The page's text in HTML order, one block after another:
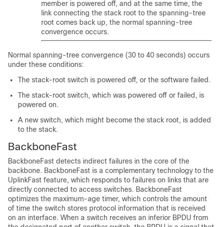
member is powered off, and at the same time, the
link connecting the stack root to the spanning-tree
root comes back up, the normal spanning-tree
convergence occurs.
Normal spanning-tree convergence (30 to 40 seconds) occurs
under these conditions:
The stack-root switch is powered off, or the software failed.
The stack-root switch, which was powered off or failed, is
powered on.
A new switch, which might become the stack root, is added
to the stack.
BackboneFast
BackboneFast detects indirect failures in the core of the
backbone. BackboneFast is a complementary technology to the
UplinkFast feature, which responds to failures on links that are
directly connected to access switches. BackboneFast
optimizes the maximum-age timer, which controls the amount
of time the switch stores protocol information that is received
on an interface. When a switch receives an inferior BPDU from